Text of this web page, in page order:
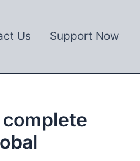
Us Support Now